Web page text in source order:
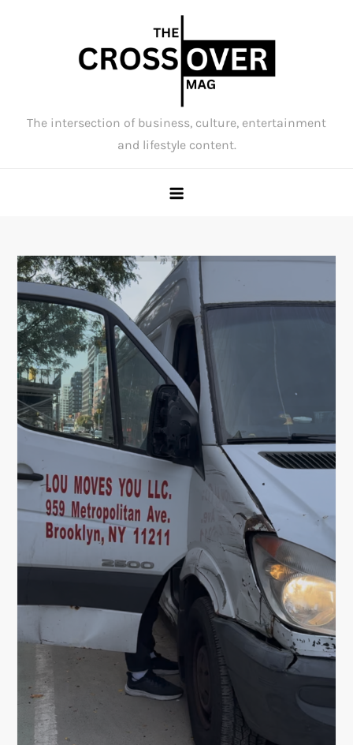
The intersection of business, culture, entertainment
and lifestyle content.